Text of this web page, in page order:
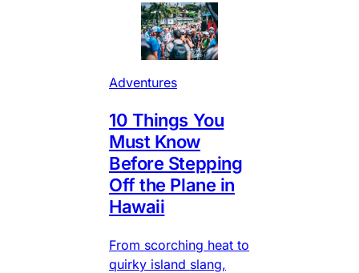
Adventures
10 Things You
Must Know
Before Stepping
Off the Plane in
Hawaii
From scorching heat to
quirky island slang,